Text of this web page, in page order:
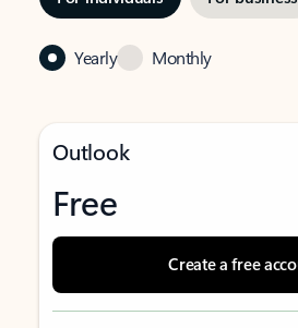
Yearly Monthly
Outlook
Free
Create a free